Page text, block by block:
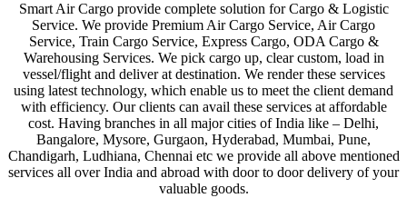
Smart Air Cargo provide complete solution for Cargo & Logistic
Service. We provide Premium Air Cargo Service, Air Cargo
Service, Train Cargo Service, Express Cargo, ODA Cargo &
Warehousing Services. We pick cargo up, clear custom, load in
vessel/flight and deliver at destination. We render these services
using latest technology, which enable us to meet the client demand
with efficiency. Our clients can avail these services at affordable
cost. Having branches in all major cities of India like – Delhi,
Bangalore, Mysore, Gurgaon, Hyderabad, Mumbai, Pune,
Chandigarh, Ludhiana, Chennai etc we provide all above mentioned
services all over India and abroad with door to door delivery of your
valuable goods.